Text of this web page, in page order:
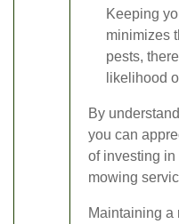
Keeping
minimizes
pests,
likelihood
By
you can
of investing
mowing
Maintaining a